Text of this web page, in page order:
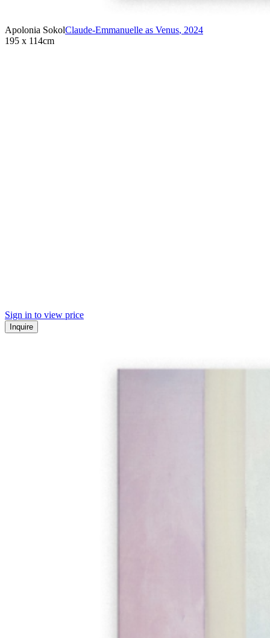
Apolonia SokolClaude-Emmanuelle as Venus, 2024
195 x 114cm
Sign in to view price
Inquire